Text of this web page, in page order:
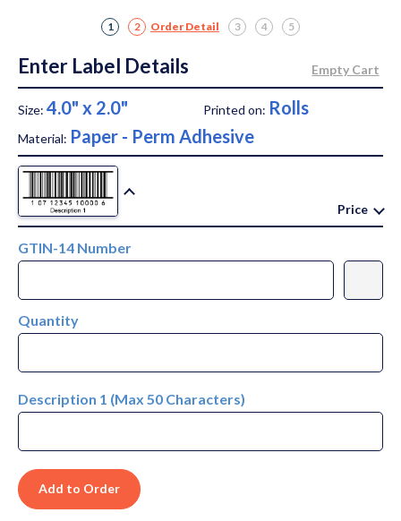
1 2 Order Detail 3 4 5
Enter Label Details
Size: 4.0" x 2.0" Printed on: Rolls
Material: Paper - Perm Adhesive
Price
GTIN-14 Number
Quantity
Description 1 (Max 50 Characters)